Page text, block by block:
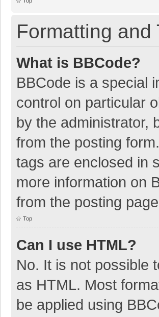
Formatting and
What is BBCode?
BBCode is a special
control on particular
by the administrator,
from the posting
tags are enclosed in
more information on
from the posting
Top
Can I use HTML?
No. It is not possible
as HTML. Most
be applied using